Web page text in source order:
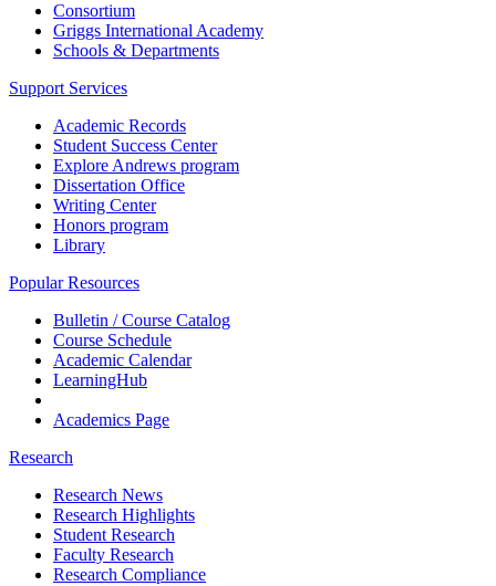
Consortium
Griggs International Academy
Schools & Departments
Support Services
Academic Records
Student Success Center
Explore Andrews program
Dissertation Office
Writing Center
Honors program
Library
Popular Resources
Bulletin / Course Catalog
Course Schedule
Academic Calendar
LearningHub
Academics Page
Research
Research News
Research Highlights
Student Research
Faculty Research
Research Compliance